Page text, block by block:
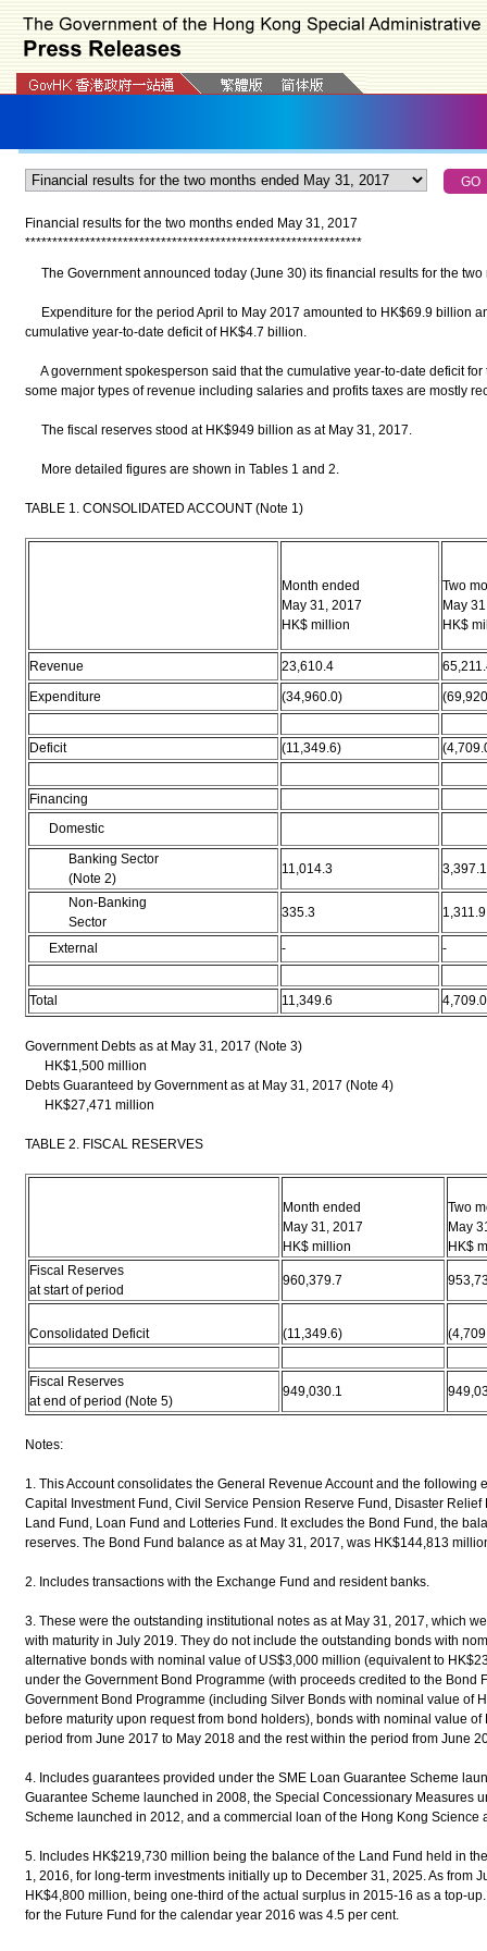
Financial results for the two months ended May 31, 2017
**************************************************************
The Government announced today (June 30) its financial results for the two
Expenditure for the period April to May 2017 amounted to HK$69.9 billion
cumulative year-to-date deficit of HK$4.7 billion.
A government spokesperson said that the cumulative year-to-date deficit for
some major types of revenue including salaries and profits taxes are mostly
The fiscal reserves stood at HK$949 billion as at May 31, 2017.
More detailed figures are shown in Tables 1 and 2.
TABLE 1. CONSOLIDATED ACCOUNT (Note 1)
Month ended
May 31, 2017
HK$ million
Two
May
HK$
Revenue 23,610.4
Expenditure
(34,960.0)
Deficit (11,349.6)
Financing
Domestic
Banking Sector
(Note 2)
11,014.3 3,397.1
Non-Banking
Sector
335.3 1,311.9
External - -
Total 11,349.6 4,709.0
Government Debts as at May 31, 2017 (Note 3)
HK$1,500 million
Debts Guaranteed by Government as at May 31, 2017 (Note 4)
HK$27,471 million
TABLE 2. FISCAL RESERVES
Month ended
May 31, 2017
HK$ million
Two
May
HK$
Fiscal Reserves
at start of period
960,379.7
Consolidated Deficit (11,349.6)
Fiscal Reserves
at end of period (Note 5)
949,030.1
Notes:
1. This Account consolidates the General Revenue Account and the following
Capital Investment Fund, Civil Service Pension Reserve Fund, Disaster
Land Fund, Loan Fund and Lotteries Fund. It excludes the Bond Fund, the
reserves. The Bond Fund balance as at May 31, 2017, was HK$144,813
2. Includes transactions with the Exchange Fund and resident banks.
3. These were the outstanding institutional notes as at May 31, 2017, which
with maturity in July 2019. They do not include the outstanding bonds with
alternative bonds with nominal value of US$3,000 million (equivalent to
under the Government Bond Programme (with proceeds credited to the Bond
Government Bond Programme (including Silver Bonds with nominal value of
before maturity upon request from bond holders), bonds with nominal value
period from June 2017 to May 2018 and the rest within the period from June
4. Includes guarantees provided under the SME Loan Guarantee Scheme
Guarantee Scheme launched in 2008, the Special Concessionary Measures
Scheme launched in 2012, and a commercial loan of the Hong Kong Science
5. Includes HK$219,730 million being the balance of the Land Fund held in
1, 2016, for long-term investments initially up to December 31, 2025. As from
HK$4,800 million, being one-third of the actual surplus in 2015-16 as a top-
for the Future Fund for the calendar year 2016 was 4.5 per cent.